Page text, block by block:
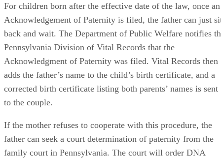
For children born after the effective date of the law, once an
Acknowledgement of Paternity is filed, the father can just
back and wait. The Department of Public Welfare notifies
Pennsylvania Division of Vital Records that the
Acknowledgment of Paternity was filed. Vital Records then
adds the father’s name to the child’s birth certificate, and a
corrected birth certificate listing both parents’ names is sent
to the couple.
If the mother refuses to cooperate with this procedure, the
father can seek a court determination of paternity from the
family court in Pennsylvania. The court will order DNA